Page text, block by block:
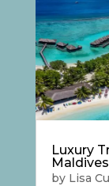
Luxury
by Lisa